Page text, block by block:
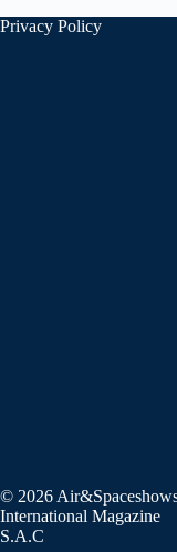
Privacy Policy
© 2026
International Magazine
S.A.C